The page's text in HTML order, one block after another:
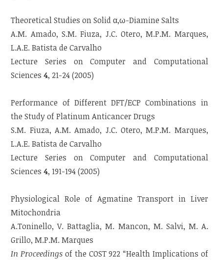
Theoretical Studies on Solid α,ω-Diamine Salts
A.M. Amado, S.M. Fiuza, J.C. Otero, M.P.M. Marques,
L.A.E. Batista de Carvalho
Lecture Series on Computer and Computational
Sciences4, 21-24 (2005)
Performance of Different DFT/ECP Combinations in
the Study of Platinum Anticancer Drugs
S.M. Fiuza, A.M. Amado, J.C. Otero, M.P.M. Marques,
L.A.E. Batista de Carvalho
Lecture Series on Computer and Computational
Sciences4, 191-194 (2005)
Physiological Role of Agmatine Transport in Liver
Mitochondria
A.Toninello, V. Battaglia, M. Mancon, M. Salvi, M. A.
Grillo, M.P.M. Marques
In Proceedings of the COST 922 “Health Implications of